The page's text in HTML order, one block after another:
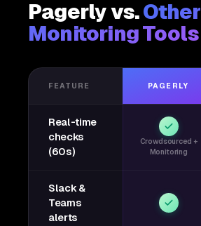
Pagerly vs.Other
Monitoring Tools
FEATURE PAGERLY
Real-time
checks
(60s)
Crowdsourced +
Monitoring
Slack &
Teams
alerts